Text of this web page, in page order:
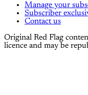
Manage your
Subscriber
Contact us
Original Red Flag
licence and may be